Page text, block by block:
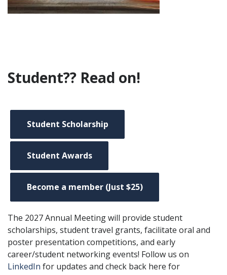
Student?? Read on!
Student Scholarship
Student Awards
Become a member (Just $25)
The 2027 Annual Meeting will provide student
scholarships, student travel grants, facilitate oral and
poster presentation competitions, and early
career/student networking events! Follow us on
LinkedIn for updates and check back here for